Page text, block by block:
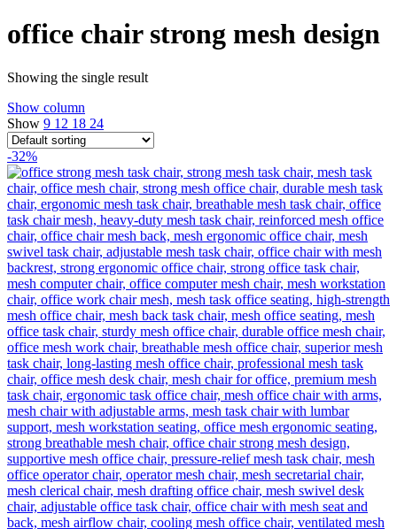
office chair strong mesh design
Showing the single result
Show column
Show 9 12 18 24
-32%